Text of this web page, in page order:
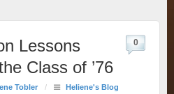
Lessons
Class of ’76
Tobler / Heliene's Blog
0